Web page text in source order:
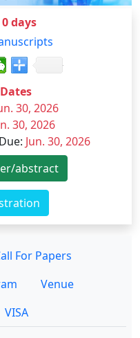
0days
30, 2026
30, 2026
: Jun. 30, 2026
abstract
For Papers
Venue
VISA